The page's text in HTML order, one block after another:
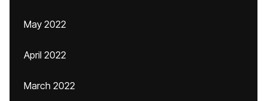
May 2022
April 2022
March 2022